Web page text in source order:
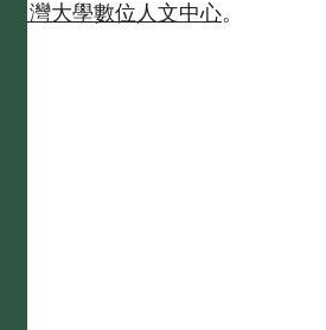
台灣大學數位人文中心。